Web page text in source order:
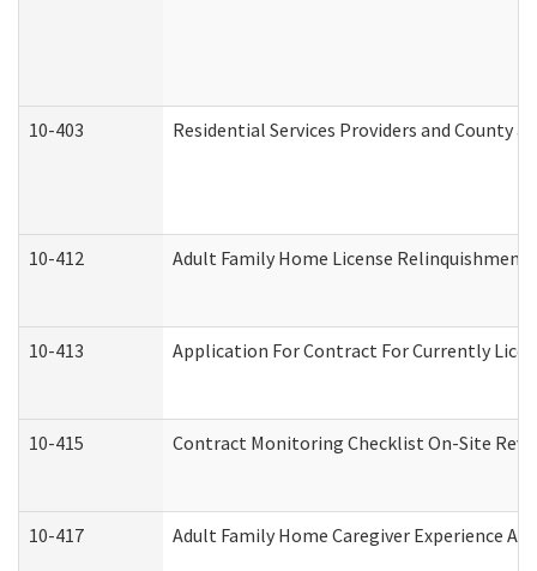
10-403 Residential Services Providers and County
10-412 Adult Family Home License
10-413 Application For Contract For Currently
10-415 Contract Monitoring Checklist On-Site
10-417 Adult Family Home Caregiver Experience